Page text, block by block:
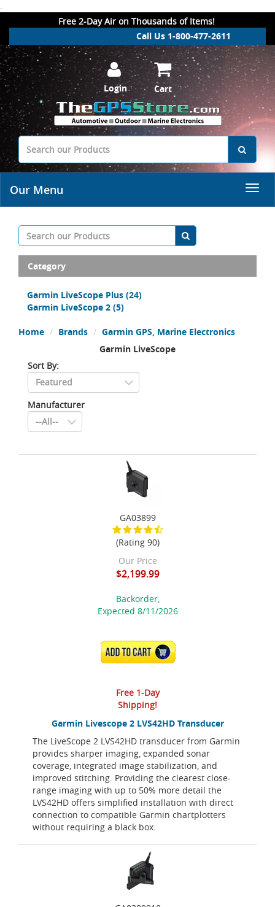
.
Free 2-Day Air on Thousands of Items!
Call Us 1-800-477-2611
Login Cart
Our Menu
Category
Garmin LiveScope Plus (24)
Garmin LiveScope 2 (5)
Home Brands
Garmin GPS, Marine Electronics
Garmin LiveScope
Sort By:
Manufacturer
Garmin Livescope 2 LVS42HD Transducer
The LiveScope 2 LVS42HD transducer from Garmin
provides sharper imaging, expanded sonar
coverage, integrated image stabilization, and
improved stitching. Providing the clearest close-
range imaging with up to 50% more detail the
LVS42HD offers simplified installation with direct
connection to compatible Garmin chartplotters
without requiring a black box.
GA03899
(Rating 90)
Our Price
$2,199.99
Backorder,
Expected 8/11/2026
ADD TO CART
Free 1-Day
Shipping!